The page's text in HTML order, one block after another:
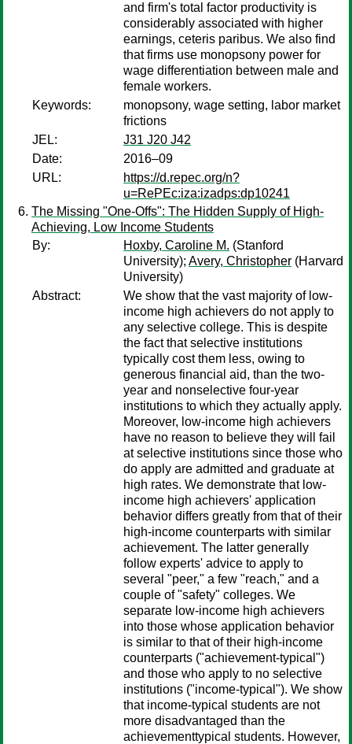
and firm's total factor productivity is
considerably associated with higher
earnings, ceteris paribus. We also find
that firms use monopsony power for
wage differentiation between male and
female workers.
Keywords:
monopsony, wage setting, labor market
frictions
JEL:
J31 J20 J42
Date:
2016–09
URL:
https://d.repec.org/n?
u=RePEc:iza:izadps:dp10241
The Missing "One-Offs": The Hidden Supply of High-
Achieving, Low Income Students
By:
Hoxby, Caroline M. (Stanford
University); Avery, Christopher (Harvard
University)
Abstract:
We show that the vast majority of low-
income high achievers do not apply to
any selective college. This is despite
the fact that selective institutions
typically cost them less, owing to
generous financial aid, than the two-
year and nonselective four-year
institutions to which they actually apply.
Moreover, low-income high achievers
have no reason to believe they will fail
at selective institutions since those who
do apply are admitted and graduate at
high rates. We demonstrate that low-
income high achievers' application
behavior differs greatly from that of their
high-income counterparts with similar
achievement. The latter generally
follow experts' advice to apply to
several "peer," a few "reach," and a
couple of "safety" colleges. We
separate low-income high achievers
into those whose application behavior
is similar to that of their high-income
counterparts ("achievement-typical")
and those who apply to no selective
institutions ("income-typical"). We show
that income-typical students are not
more disadvantaged than the
achievementtypical students. However,